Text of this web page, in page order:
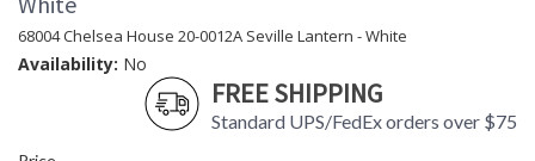
68004 Chelsea House 20-0012A Seville Lantern - White
Availability: No
FREE SHIPPING
Standard UPS/FedEx orders over $75